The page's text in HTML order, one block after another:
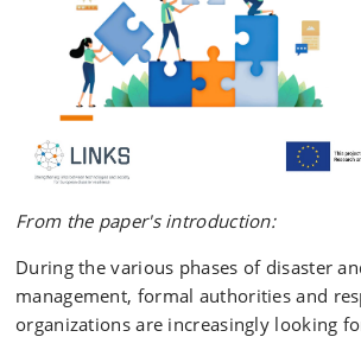
From the paper's introduction:
During the various phases of disaster
management, formal authorities and
organizations are increasingly looking